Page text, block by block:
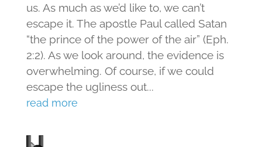
us. As much as we’d like to, we can’t
escape it. The apostle Paul called Satan
“the prince of the power of the air” (Eph.
2:2). As we look around, the evidence is
overwhelming. Of course, if we could
escape the ugliness out...
read more